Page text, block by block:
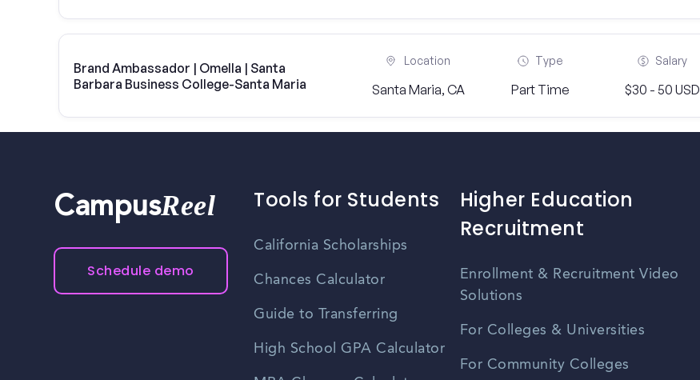
Brand Ambassador | Omella | Santa
Barbara Business College-Santa Maria
Location
Santa Maria, CA
Type
Part Time
Salary
$30 - 50 USD
CampusReel
Schedule demo
Tools for Students
California Scholarships
Chances Calculator
Guide to Transferring
High School GPA Calculator
Higher Education
Recruitment
Enrollment & Recruitment Video
Solutions
For Colleges & Universities
For Community Colleges